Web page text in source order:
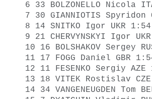
6 33 BOLZONELLO Nicola
7 30 GIANNIOTIS
8 14 SNITKO Igor UKR
9 21 CHERVYNSKYI Igor
10 16 BOLSHAKOV Sergey
11 17 FOGG Daniel GBR
12 11 FESENKO Sergiy
13 18 VITEK Rostislav
14 34 VANGENEUGDEN